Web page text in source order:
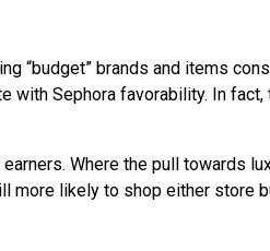
“budget” brands and items
with Sephora favorability. In fact,
Where the pull towards
more likely to shop either store